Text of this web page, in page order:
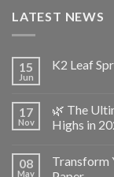
LATEST NEWS
15
Jun
K2 Leaf
17
Nov
🌿 The
Highs in
08
May
Transform